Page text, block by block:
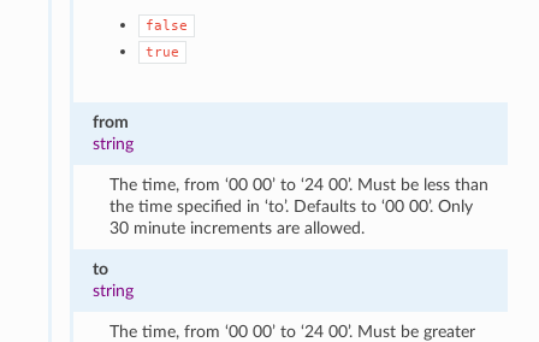
false
true
from
string
The time, from ‘00 00’ to ‘24 00’. Must be less than
the time specified in ‘to’. Defaults to ‘00 00’. Only
30 minute increments are allowed.
to
string
The time, from ‘00 00’ to ‘24 00’. Must be greater